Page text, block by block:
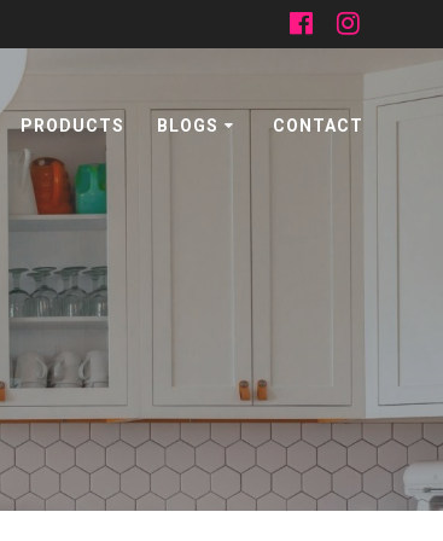
PRODUCTS BLOGS CONTACT